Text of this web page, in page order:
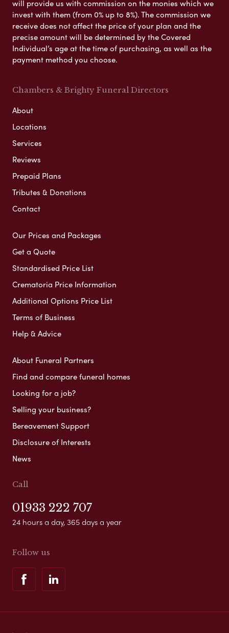
will provide us with commission on the monies which we
invest with them (from 0% up to 8%). The commission we
receive does not affect the price of your plan and the
precise amount will be determined by the Covered
Individual’s age at the time of purchasing, as well as the
payment method you choose.
Chambers & Brighty Funeral Directors
About
Locations
Services
Reviews
Prepaid Plans
Tributes & Donations
Contact
Our Prices and Packages
Get a Quote
Standardised Price List
Crematoria Price Information
Additional Options Price List
Terms of Business
Help & Advice
About Funeral Partners
Find and compare funeral homes
Looking for a job?
Selling your business?
Bereavement Support
Disclosure of Interests
News
Call
01933 222 707
24 hours a day, 365 days a year
Follow us